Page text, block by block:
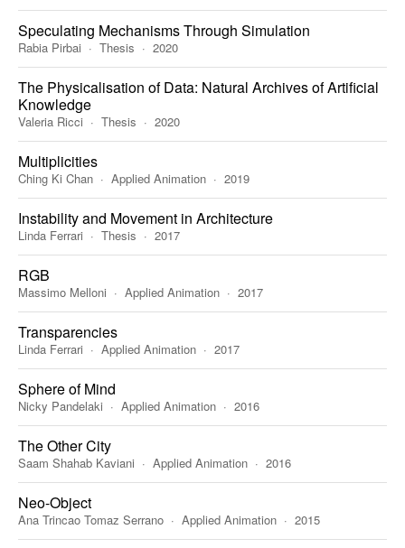
Speculating Mechanisms Through Simulation
Rabia Pirbai Thesis 2020
The Physicalisation of Data: Natural Archives of Artificial
Knowledge
Valeria Ricci Thesis 2020
Multiplicities
Ching Ki Chan Applied Animation 2019
Instability and Movement in Architecture
Linda Ferrari Thesis 2017
RGB
Massimo Melloni Applied Animation 2017
Transparencies
Linda Ferrari Applied Animation 2017
Sphere of Mind
Nicky Pandelaki Applied Animation 2016
The Other City
Saam Shahab Kaviani Applied Animation 2016
Neo-Object
Ana Trincao Tomaz Serrano Applied Animation 2015